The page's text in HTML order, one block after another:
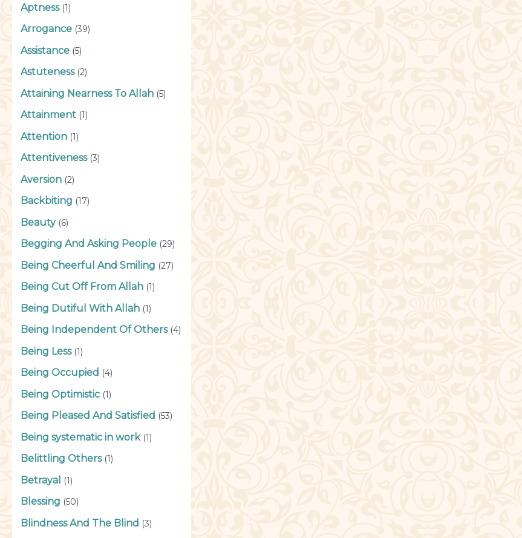
Aptness(1)
Arrogance (39)
Assistance (5)
Astuteness(2)
Attaining Nearness To Allah (5)
Attainment (1)
Attention (1)
Attentiveness(3)
Aversion (2)
Backbiting (17)
Beauty(6)
Begging And Asking People (29)
Being Cheerful And Smiling (27)
Being Cut Off From Allah (1)
Being Dutiful With Allah (1)
Being Independent Of Others(4)
Being Less(1)
Being Occupied (4)
Being Optimistic (1)
Being Pleased And Satisfied (53)
Being systematic in work(1)
Belittling Others(1)
Betrayal (1)
Blessing (50)
Blindness And The Blind (3)